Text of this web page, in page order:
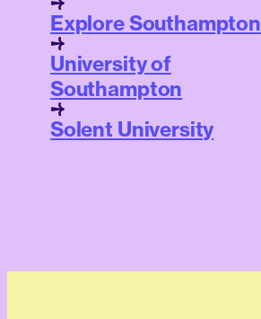
Explore Southampton
University of
Southampton
Solent University